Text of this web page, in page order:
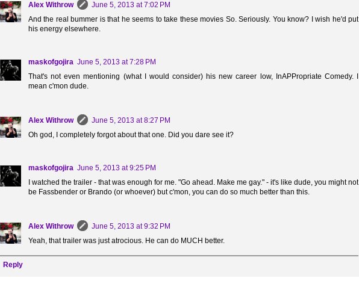
Alex Withrow
June 5, 2013 at 7:02 PM
And the real bummer is that he seems to take these movies So. Seriously. You know? I wish he'd put
his energy elsewhere.
maskofgojira June 5, 2013 at 7:28 PM
That's not even mentioning (what I would consider) his new career low, InAPPropriate Comedy. I
mean c'mon dude.
Alex Withrow
June 5, 2013 at 8:27 PM
Oh god, I completely forgot about that one. Did you dare see it?
maskofgojira June 5, 2013 at 9:25 PM
I watched the trailer - that was enough for me. "Go ahead. Make me gay." - it's like dude, you might not
be Fassbender or Brando (or whoever) but c'mon, you can do so much better than this.
Alex Withrow
June 5, 2013 at 9:32 PM
Yeah, that trailer was just atrocious. He can do MUCH better.
Reply